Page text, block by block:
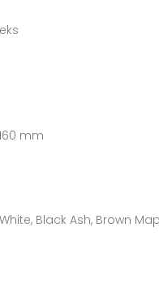
mm
Black Ash, Brown